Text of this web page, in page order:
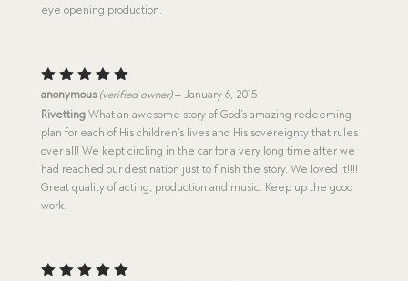
eye opening production.
Rated5
out of 5
anonymous (verified owner) – January 6, 2015
RivettingWhat an awesome story of God’s amazing redeeming
plan for each of His children’s lives and His sovereignty that rules
over all! We kept circling in the car for a very long time after we
had reached our destination just to finish the story. We loved it!!!!
Great quality of acting, production and music. Keep up the good
work.